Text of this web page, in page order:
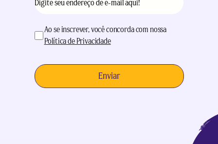
mail(obrigatório)
aceitação(obrigatório)
Ao se inscrever, você concorda com nossa
Política de Privacidade